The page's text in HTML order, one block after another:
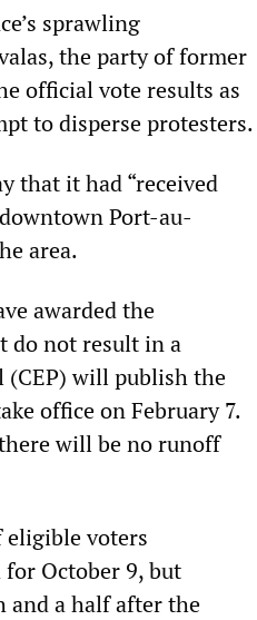
sprawling
the party of former
official vote results as
to disperse protesters.
that it had “received
Port-au-
area.
awarded the
do not result in a
(CEP) will publish the
office on February 7.
will be no runoff
eligible voters
October 9, but
and a half after the